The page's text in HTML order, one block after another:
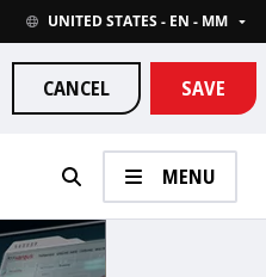
UNITED STATES - EN - MM
CANCEL SAVE
MENU